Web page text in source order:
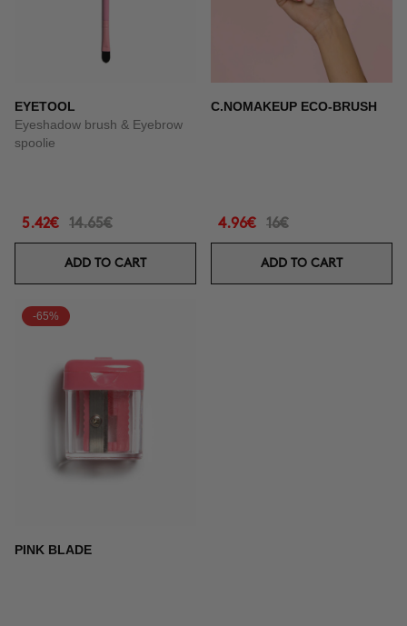
EYETOOL
Eyeshadow brush & Eyebrow
spoolie
5.42€ 14.65€
ADD TO CART
C.NOMAKEUP ECO-BRUSH
4.96€ 16€
ADD TO CART
-65%
PINK BLADE